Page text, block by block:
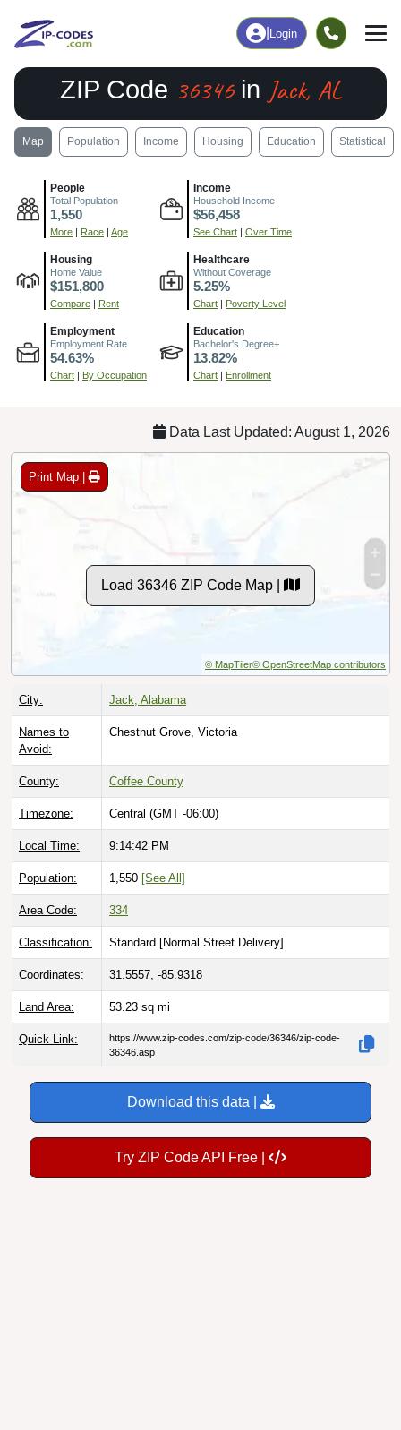
Login
ZIP Code 36346in Jack, AL
Map Population Income Housing Education Statistical
People
Total Population
1,550
More | Race | Age
Income
Household Income
$56,458
See Chart | Over Time
Housing
Home Value
$151,800
Compare | Rent
Healthcare
Without Coverage
5.25%
Chart | Poverty Level
Employment
Employment Rate
54.63%
Chart | By Occupation
Education
Bachelor's Degree+
13.82%
Chart | Enrollment
Data Last Updated: August 1, 2026
Print Map |
Load 36346 ZIP Code Map |
© MapTiler© OpenStreetMap contributors
City: Jack, Alabama
Names to
Avoid:
Chestnut Grove, Victoria
County: Coffee County
Timezone: Central (GMT -06:00)
Local Time: 9:14:43 PM
Population: 1,550 [See All]
Area Code: 334
Classification: Standard [Normal Street Delivery]
Coordinates: 31.5557, -85.9318
Land Area: 53.23 sq mi
Quick Link:
https://www.zip-codes.com/zip-code/36346/zip-code-
36346.asp
Download this data |
Try ZIP Code API Free |